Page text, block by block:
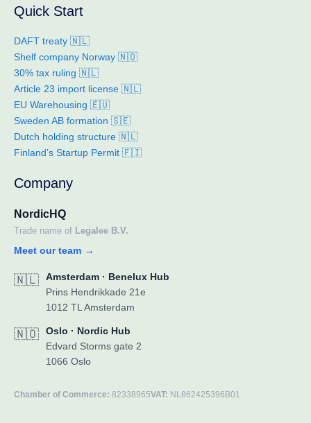
Quick Start
DAFT treaty 🇳🇱
Shelf company Norway 🇳🇴
30% tax ruling 🇳🇱
Article 23 import license 🇳🇱
EU Warehousing 🇪🇺
Sweden AB formation 🇸🇪
Dutch holding structure 🇳🇱
Finland’s Startup Permit 🇫🇮
Company
NordicHQ
Trade name of Legalee B.V.
Meet our team →
🇳🇱
Amsterdam · Benelux Hub
Prins Hendrikkade 21e
1012 TL Amsterdam
🇳🇴
Oslo · Nordic Hub
Edvard Storms gate 2
1066 Oslo
Chamber of Commerce: 82338965VAT: NL862425396B01